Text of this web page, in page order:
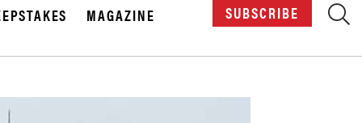
MAGAZINE SUBSCRIBE